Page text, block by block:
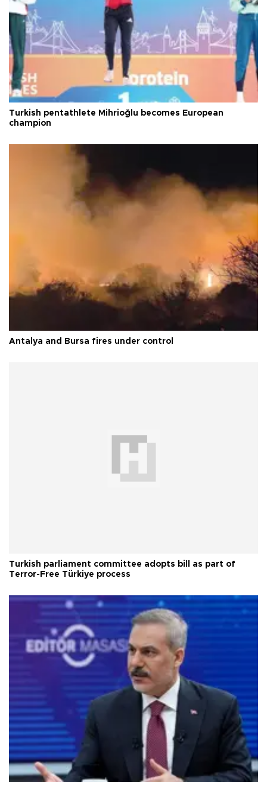
Turkish pentathlete Mihrioğlu becomes European
champion
Antalya and Bursa fires under control
Turkish parliament committee adopts bill as part of
Terror-Free Türkiye process